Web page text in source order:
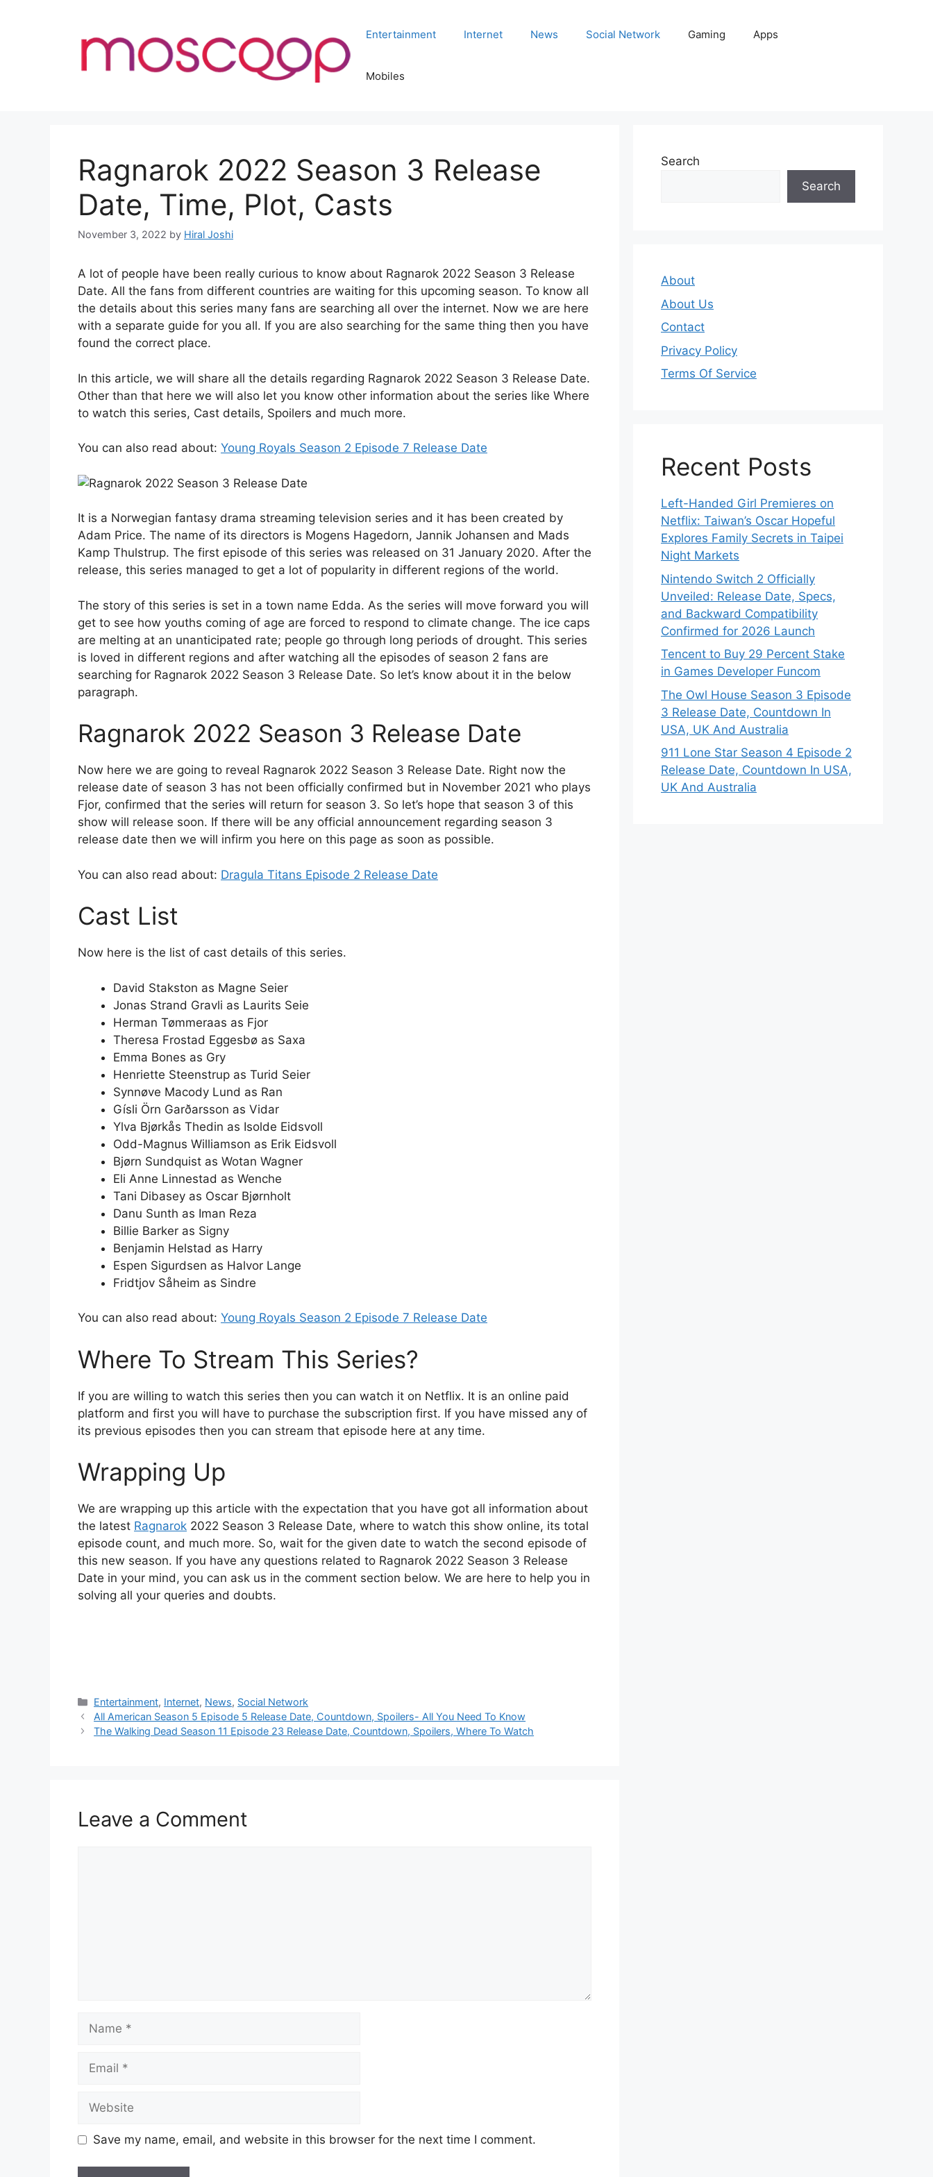
Entertainment Internet News Social Network Gaming Apps
Mobiles
Ragnarok 2022 Season 3 Release
Date, Time, Plot, Casts
November 3, 2022 by Hiral Joshi
A lot of people have been really curious to know about Ragnarok 2022 Season 3 Release
Date. All the fans from different countries are waiting for this upcoming season. To know all
the details about this series many fans are searching all over the internet. Now we are here
with a separate guide for you all. If you are also searching for the same thing then you have
found the correct place.
In this article, we will share all the details regarding Ragnarok 2022 Season 3 Release Date.
Other than that here we will also let you know other information about the series like Where
to watch this series, Cast details, Spoilers and much more.
You can also read about: Young Royals Season 2 Episode 7 Release Date
It is a Norwegian fantasy drama streaming television series and it has been created by
Adam Price. The name of its directors is Mogens Hagedorn, Jannik Johansen and Mads
Kamp Thulstrup. The first episode of this series was released on 31 January 2020. After the
release, this series managed to get a lot of popularity in different regions of the world.
The story of this series is set in a town name Edda. As the series will move forward you will
get to see how youths coming of age are forced to respond to climate change. The ice caps
are melting at an unanticipated rate; people go through long periods of drought. This series
is loved in different regions and after watching all the episodes of season 2 fans are
searching for Ragnarok 2022 Season 3 Release Date. So let’s know about it in the below
paragraph.
Ragnarok 2022 Season 3 Release Date
Now here we are going to reveal Ragnarok 2022 Season 3 Release Date. Right now the
release date of season 3 has not been officially confirmed but in November 2021 who plays
Fjor, confirmed that the series will return for season 3. So let’s hope that season 3 of this
show will release soon. If there will be any official announcement regarding season 3
release date then we will infirm you here on this page as soon as possible.
You can also read about: Dragula Titans Episode 2 Release Date
Cast List
Now here is the list of cast details of this series.
David Stakston as Magne Seier
Jonas Strand Gravli as Laurits Seie
Herman Tømmeraas as Fjor
Theresa Frostad Eggesbø as Saxa
Emma Bones as Gry
Henriette Steenstrup as Turid Seier
Synnøve Macody Lund as Ran
Gísli Örn Garðarsson as Vidar
Ylva Bjørkås Thedin as Isolde Eidsvoll
Odd-Magnus Williamson as Erik Eidsvoll
Bjørn Sundquist as Wotan Wagner
Eli Anne Linnestad as Wenche
Tani Dibasey as Oscar Bjørnholt
Danu Sunth as Iman Reza
Billie Barker as Signy
Benjamin Helstad as Harry
Espen Sigurdsen as Halvor Lange
Fridtjov Såheim as Sindre
You can also read about: Young Royals Season 2 Episode 7 Release Date
Where To Stream This Series?
If you are willing to watch this series then you can watch it on Netflix. It is an online paid
platform and first you will have to purchase the subscription first. If you have missed any of
its previous episodes then you can stream that episode here at any time.
Wrapping Up
We are wrapping up this article with the expectation that you have got all information about
the latest Ragnarok 2022 Season 3 Release Date, where to watch this show online, its total
episode count, and much more. So, wait for the given date to watch the second episode of
this new season. If you have any questions related to Ragnarok 2022 Season 3 Release
Date in your mind, you can ask us in the comment section below. We are here to help you in
solving all your queries and doubts.
Categories
Entertainment, Internet, News, Social Network
All American Season 5 Episode 5 Release Date, Countdown, Spoilers- All You Need To Know
The Walking Dead Season 11 Episode 23 Release Date, Countdown, Spoilers, Where To Watch
Leave a Comment
Name
Email
Website
Save my name, email, and website in this browser for the next time I comment.
Search
Search
About
About Us
Contact
Privacy Policy
Terms Of Service
Recent Posts
Left-Handed Girl Premieres on
Netflix: Taiwan’s Oscar Hopeful
Explores Family Secrets in Taipei
Night Markets
Nintendo Switch 2 Officially
Unveiled: Release Date, Specs,
and Backward Compatibility
Confirmed for 2026 Launch
Tencent to Buy 29 Percent Stake
in Games Developer Funcom
The Owl House Season 3 Episode
3 Release Date, Countdown In
USA, UK And Australia
911 Lone Star Season 4 Episode 2
Release Date, Countdown In USA,
UK And Australia